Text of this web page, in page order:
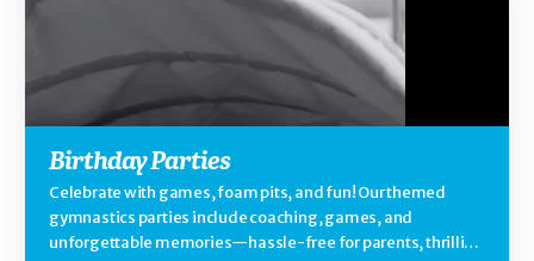
Birthday Parties
Celebrate with games, foam pits, and fun! Our themed
gymnastics parties include coaching, games, and
unforgettable memories—hassle-free for parents, thrilling